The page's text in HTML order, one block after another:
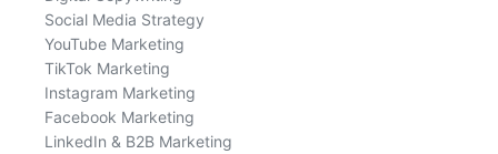
Social Media Strategy
YouTube Marketing
TikTok Marketing
Instagram Marketing
Facebook Marketing
LinkedIn & B2B Marketing